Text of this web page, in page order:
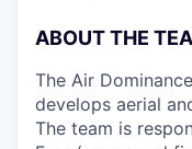
ABOUT THE
The Air
develops aerial
The team is